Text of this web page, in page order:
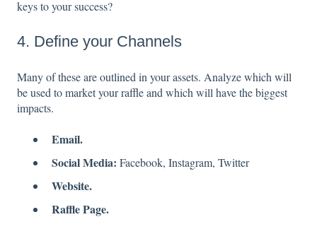
keys to your success?
4. Define your Channels
Many of these are outlined in your assets. Analyze which will
be used to market your raffle and which will have the biggest
impacts.
Email.
Social Media: Facebook, Instagram, Twitter
Website.
Raffle Page.